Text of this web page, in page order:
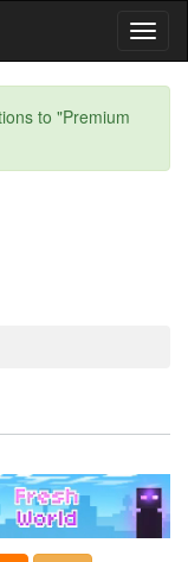
to "Premium